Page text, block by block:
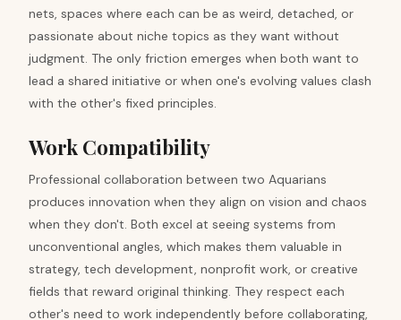
nets, spaces where each can be as weird, detached, or
passionate about niche topics as they want without
judgment. The only friction emerges when both want to
lead a shared initiative or when one's evolving values clash
with the other's fixed principles.
Work Compatibility
Professional collaboration between two Aquarians
produces innovation when they align on vision and chaos
when they don't. Both excel at seeing systems from
unconventional angles, which makes them valuable in
strategy, tech development, nonprofit work, or creative
fields that reward original thinking. They respect each
other's need to work independently before collaborating,